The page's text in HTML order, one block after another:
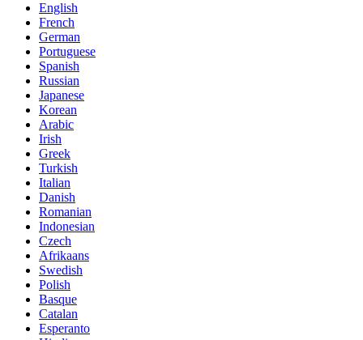
English
French
German
Portuguese
Spanish
Russian
Japanese
Korean
Arabic
Irish
Greek
Turkish
Italian
Danish
Romanian
Indonesian
Czech
Afrikaans
Swedish
Polish
Basque
Catalan
Esperanto